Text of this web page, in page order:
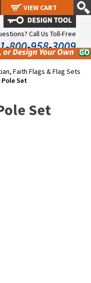
VIEW CART
Call Us Toll-Free
1-800-958-3009
Faith Flags & Flag Sets
Set
Set